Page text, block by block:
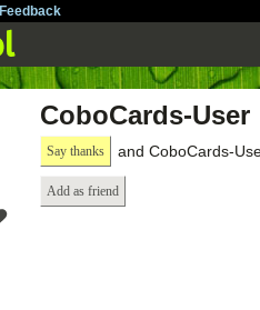
Feedback
CoboCards-User
Say thanks and CoboCards-
Add as friend